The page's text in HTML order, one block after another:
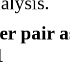
pair